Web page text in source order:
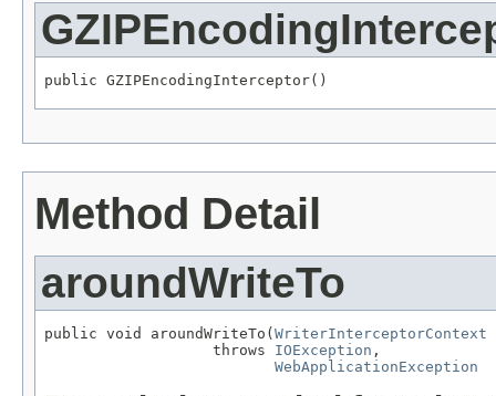
public GZIPEncodingInterceptor()
Method Detail
aroundWriteTo
public void aroundWriteTo( WriterInterceptorContext
                   throws
IOException ,
WebApplicationException